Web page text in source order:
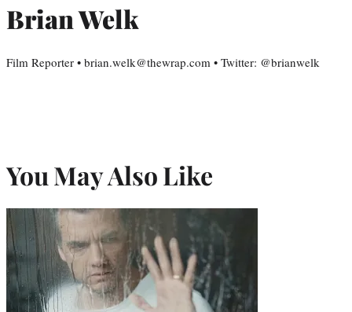
Brian Welk
Film Reporter • brian.welk@thewrap.com • Twitter: @brianwelk
You May Also Like